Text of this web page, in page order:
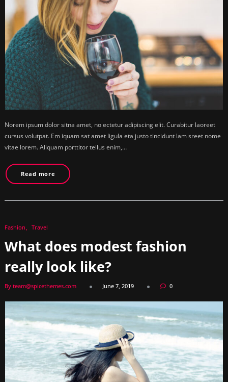
Norem ipsum dolor sitna amet, no ectetur adipiscing elit. Curabitur laoreet
cursus volutpat. Em iquam sat amet ligula eta justo tincidunt lam sreet nome
vitae lorem. Aliquam porttitor tellus enim,…
Read more
Fashion Travel
What does modest fashion
really look like?
By team@spicethemes.com June 7, 2019 0